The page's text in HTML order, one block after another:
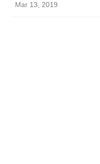
Mar 13, 2019